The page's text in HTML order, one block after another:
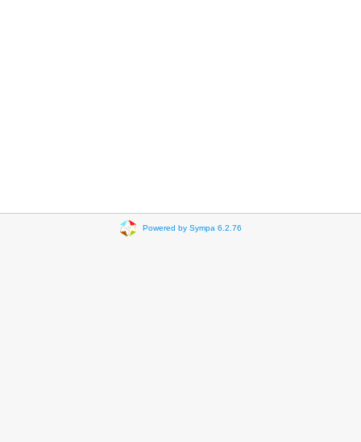
Powered by Sympa 6.2.76